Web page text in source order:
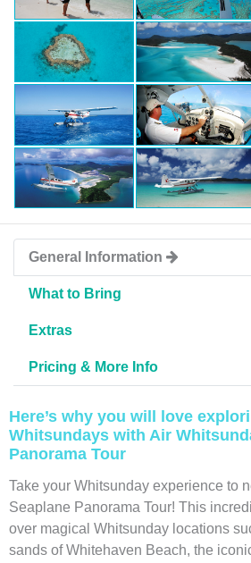
General Information
What to Bring
Extras
Pricing & More Info
Here’s why you will love
Whitsundays with Air
Panorama Tour
Take your Whitsunday experience to
Seaplane Panorama Tour! This
over magical Whitsunday locations
sands of Whitehaven Beach, the